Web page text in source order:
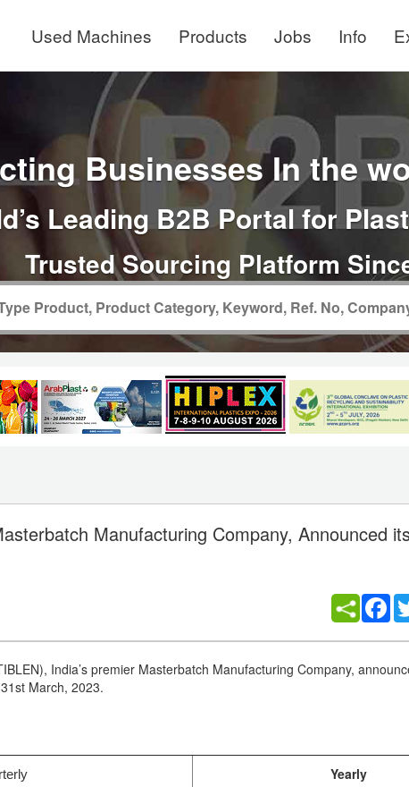
Used Machines Products Jobs Info
Businesses In the
Leading B2B Portal for
Trusted Sourcing Platform
Manufacturing Company, Announced
India’s premier Masterbatch Manufacturing Company,
March, 2023.
Yearly